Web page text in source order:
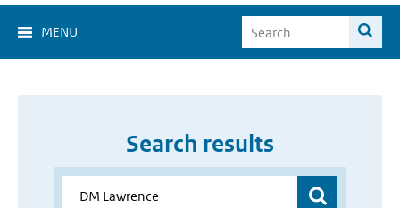
MENU
Search results